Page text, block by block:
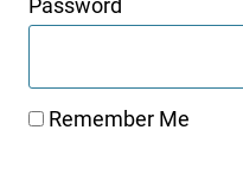
Password
Remember Me